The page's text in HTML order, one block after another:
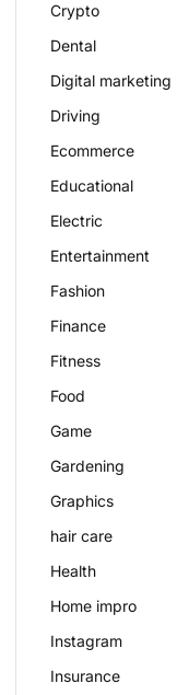
Crypto
Dental
Digital marketing
Driving
Ecommerce
Educational
Electric
Entertainment
Fashion
Finance
Fitness
Food
Game
Gardening
Graphics
hair care
Health
Home impro
Instagram
Insurance